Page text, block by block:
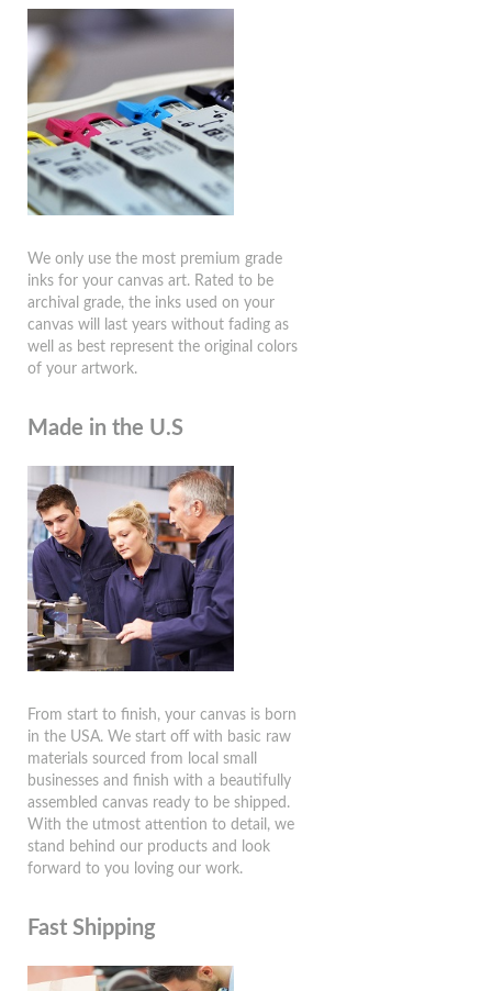
We only use the most premium grade
inks for your canvas art. Rated to be
archival grade, the inks used on your
canvas will last years without fading as
well as best represent the original colors
of your artwork.
Made in the U.S
From start to finish, your canvas is born
in the USA. We start off with basic raw
materials sourced from local small
businesses and finish with a beautifully
assembled canvas ready to be shipped.
With the utmost attention to detail, we
stand behind our products and look
forward to you loving our work.
Fast Shipping